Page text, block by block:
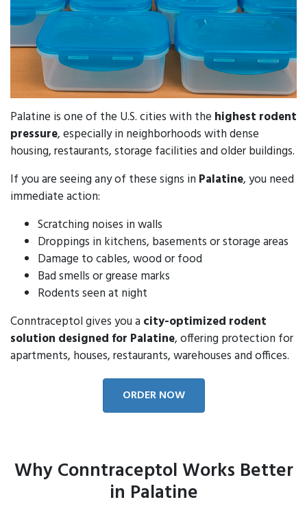
Palatine is one of the U.S. cities with the highest rodent
pressure, especially in neighborhoods with dense
housing, restaurants, storage facilities and older buildings.
If you are seeing any of these signs in Palatine, you need
immediate action:
Scratching noises in walls
Droppings in kitchens, basements or storage areas
Damage to cables, wood or food
Bad smells or grease marks
Rodents seen at night
Conntraceptol gives you a city-optimized rodent
solution designed for Palatine, offering protection for
apartments, houses, restaurants, warehouses and offices.
ORDER NOW
Why Conntraceptol Works Better
in Palatine